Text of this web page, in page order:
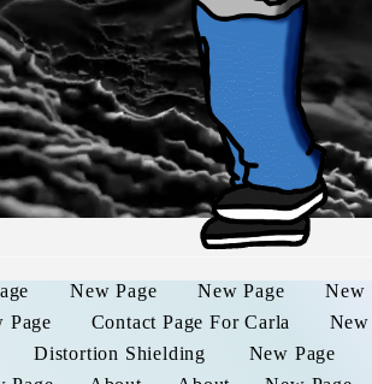
New Page New Page New
Page Contact Page For Carla New
Distortion Shielding New Page